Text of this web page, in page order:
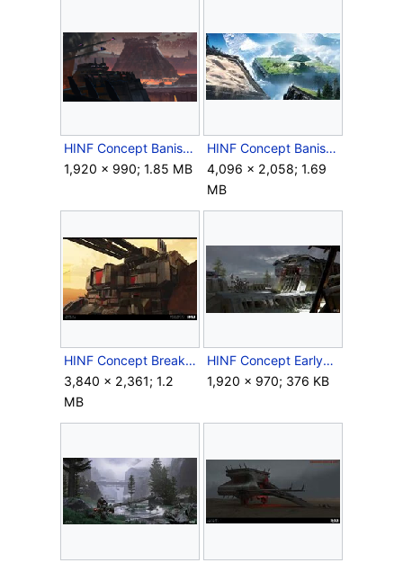
HINF Concept BanishedFortress.png
1,920 × 990; 1.85 MB
HINF Concept BanishedZetaBase.jpg
4,096 × 2,058; 1.69
MB
HINF Concept Breaker.jpg
3,840 × 2,361; 1.2
MB
HINF Concept EarlyBanishedBase.jpg
1,920 × 970; 376 KB